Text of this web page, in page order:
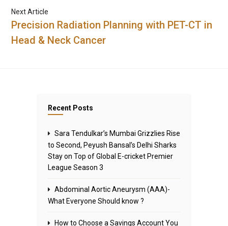
Next Article
Precision Radiation Planning with PET-CT in
Head & Neck Cancer
Recent Posts
Sara Tendulkar’s Mumbai Grizzlies Rise
to Second, Peyush Bansal’s Delhi Sharks
Stay on Top of Global E-cricket Premier
League Season 3
Abdominal Aortic Aneurysm (AAA)-
What Everyone Should know ?
How to Choose a Savings Account You